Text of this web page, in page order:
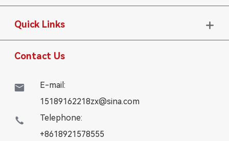
Quick Links 
Contact Us

E-mail:
15189162218zx@sina.com

Telephone:
+8618921578555